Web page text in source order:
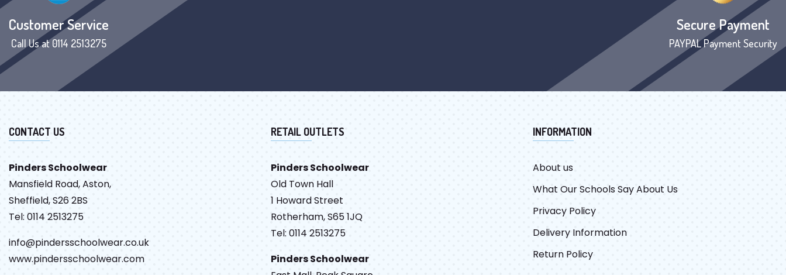
Customer Service
Call Us at 0114 2513275
Secure Payment
PAYPAL Payment Security
CONTACT US
Pinders Schoolwear
Mansfield Road, Aston,
Sheffield, S26 2BS
Tel: 0114 2513275
info@pindersschoolwear.co.uk
www.pindersschoolwear.com
RETAIL OUTLETS
Pinders Schoolwear
Old Town Hall
1 Howard Street
Rotherham, S65 1JQ
Tel: 0114 2513275
Pinders Schoolwear
INFORMATION
About us
What Our Schools Say About Us
Privacy Policy
Delivery Information
Return Policy